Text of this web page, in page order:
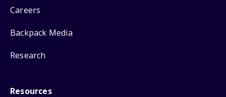
Careers
Backpack Media
Research
Resources